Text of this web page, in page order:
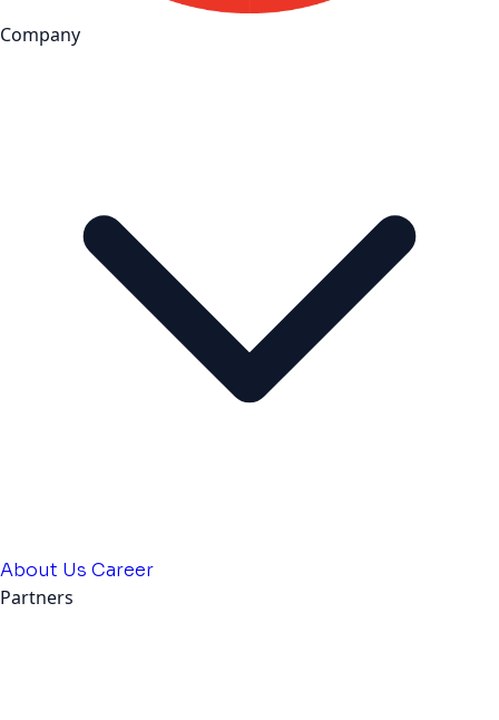
Company
About Us Career
Partners